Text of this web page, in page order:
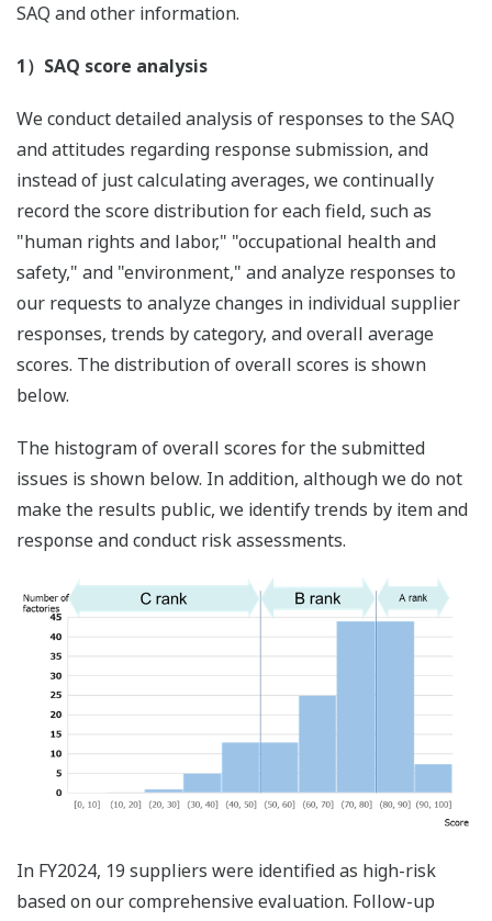
SAQ and other information.
1）SAQ score analysis
We conduct detailed analysis of responses to the SAQ
and attitudes regarding response submission, and
instead of just calculating averages, we continually
record the score distribution for each field, such as
"human rights and labor," "occupational health and
safety," and "environment," and analyze responses to
our requests to analyze changes in individual supplier
responses, trends by category, and overall average
scores. The distribution of overall scores is shown
below.
The histogram of overall scores for the submitted
issues is shown below. In addition, although we do not
make the results public, we identify trends by item and
response and conduct risk assessments.
In FY2024, 19 suppliers were identified as high-risk
based on our comprehensive evaluation. Follow-up